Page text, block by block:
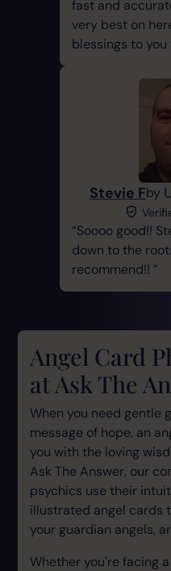
fast and
very best on
blessings to you
Stevie Fby
Soooo good!!
down to the
recommend!!
Angel Card
at Ask The
When you need gentle
message of hope, an
you with the loving
Ask The Answer, our
psychics use their
illustrated angel cards
your guardian angels,
Whether you're facing